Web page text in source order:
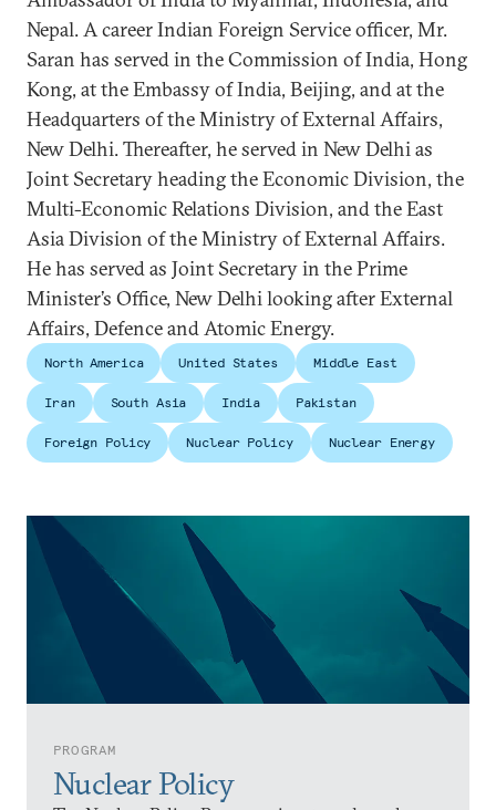
PROGRAM
Nuclear Policy
Nepal. A career Indian Foreign Service officer, Mr.
Saran has served in the Commission of India, Hong
Kong, at the Embassy of India, Beijing, and at the
Headquarters of the Ministry of External Affairs,
New Delhi. Thereafter, he served in New Delhi as
Joint Secretary heading the Economic Division, the
Multi-Economic Relations Division, and the East
Asia Division of the Ministry of External Affairs.
He has served as Joint Secretary in the Prime
Minister’s Office, New Delhi looking after External
Affairs, Defence and Atomic Energy.
North America United States Middle East
Iran South Asia India Pakistan
Foreign Policy Nuclear Policy Nuclear Energy